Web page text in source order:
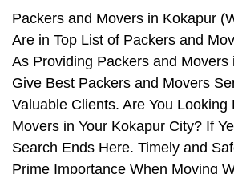
Packers and Movers in Kokapur
Are in Top List of Packers and
As Providing Packers and Movers
Give Best Packers and Movers
Valuable Clients. Are You Looking
Movers in Your Kokapur City? If
Search Ends Here. Timely and
Prime Importance When Moving